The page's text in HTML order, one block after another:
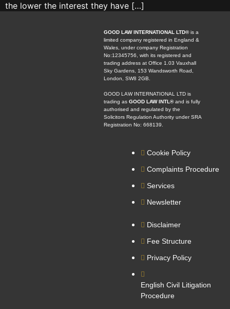
the lower the interest they have […]
GOOD LAW INTERNATIONAL LTD®is a
limited company registered in England &
Wales, under company Registration
No:12345756, with its registered and
trading address at Office 1.03 Vauxhall
Sky Gardens, 153 Wandsworth Road,
London, SW8 2GB.
GOOD LAW INTERNATIONAL LTD is
trading as GOOD LAW INTL®and is fully
authorised and regulated by the
Solicitors Regulation Authority under SRA
Registration No: 668139.
Cookie Policy
Complaints Procedure
Services
Newsletter
Disclaimer
Fee Structure
Privacy Policy
English Civil Litigation
Procedure